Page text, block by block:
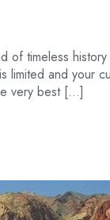
of timeless
and your
very best […]